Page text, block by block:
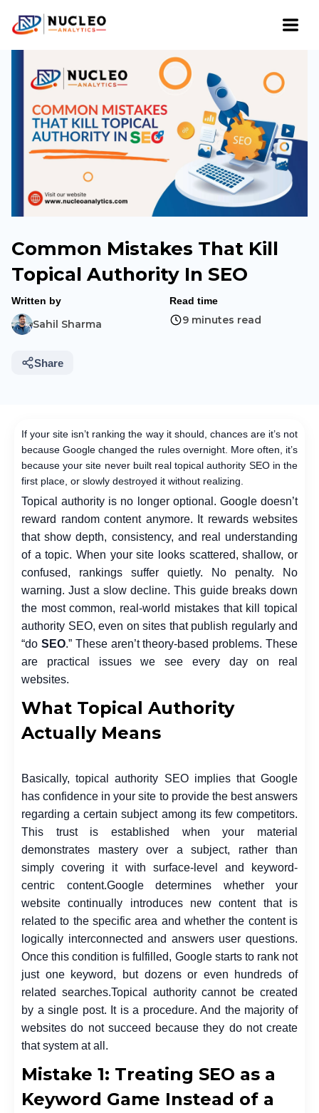
Common Mistakes That Kill
Topical Authority In SEO
Written by
Sahil Sharma
Read time
9 minutes read
Share
If your site isn’t ranking the way it should, chances are it’s not
because Google changed the rules overnight. More often, it’s
because your site never built real topical authority SEO in the
first place, or slowly destroyed it without realizing.
Topical authority is no longer optional. Google doesn’t
reward random content anymore. It rewards websites
that show depth, consistency, and real understanding
of a topic. When your site looks scattered, shallow, or
confused, rankings suffer quietly. No penalty. No
warning. Just a slow decline. This guide breaks down
the most common, real-world mistakes that kill topical
authority SEO, even on sites that publish regularly and
“do SEO.” These aren’t theory-based problems. These
are practical issues we see every day on real
websites.
What Topical Authority
Actually Means
Basically, topical authority SEO implies that Google
has confidence in your site to provide the best answers
regarding a certain subject among its few competitors.
This trust is established when your material
demonstrates mastery over a subject, rather than
simply covering it with surface-level and keyword-
centric content.Google determines whether your
website continually introduces new content that is
related to the specific area and whether the content is
logically interconnected and answers user questions.
Once this condition is fulfilled, Google starts to rank not
just one keyword, but dozens or even hundreds of
related searches.Topical authority cannot be created
by a single post. It is a procedure. And the majority of
websites do not succeed because they do not create
that system at all.
Mistake 1: Treating SEO as a
Keyword Game Instead of a